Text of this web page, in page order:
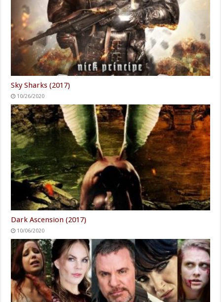
Sky Sharks (2017)
10/26/2020
Dark Ascension (2017)
10/06/2020